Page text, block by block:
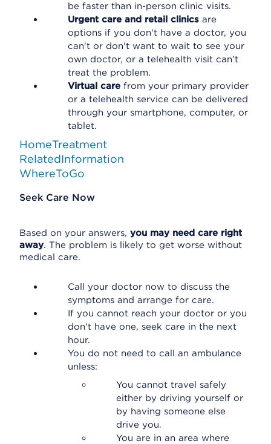
be faster than in-person clinic visits.
Urgent care and retail clinics are
options if you don't have a doctor, you
can't or don't want to wait to see your
own doctor, or a telehealth visit can’t
treat the problem.
Virtual care from your primary provider
or a telehealth service can be delivered
through your smartphone, computer, or
tablet.
HomeTreatment
RelatedInformation
WhereToGo
Seek Care Now
Based on your answers, you may need care right
away. The problem is likely to get worse without
medical care.
Call your doctor now to discuss the
symptoms and arrange for care.
If you cannot reach your doctor or you
don't have one, seek care in the next
hour.
You do not need to call an ambulance
unless:
You cannot travel safely
either by driving yourself or
by having someone else
drive you.
You are in an area where